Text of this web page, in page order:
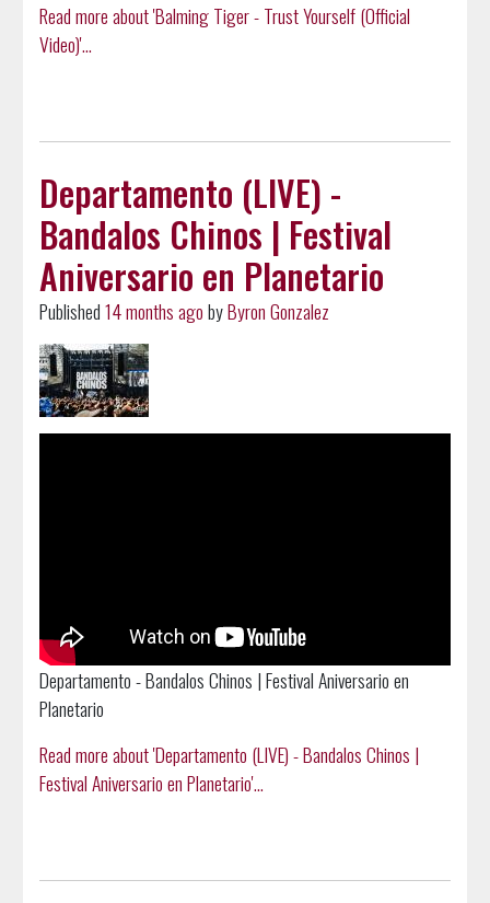
Read more about 'Balming Tiger - Trust Yourself (Official
Video)'...
Departamento (LIVE) -
Bandalos Chinos | Festival
Aniversario en Planetario
Published14 months agobyByron Gonzalez
Departamento - Bandalos Chinos | Festival Aniversario en
Planetario
Read more about 'Departamento (LIVE) - Bandalos Chinos |
Festival Aniversario en Planetario'...